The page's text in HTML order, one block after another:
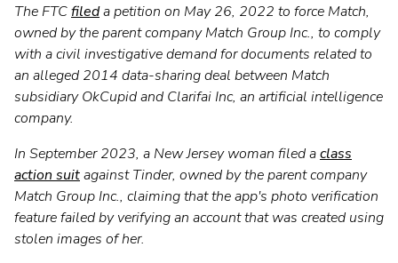
The FTCfileda petition on May 26, 2022 to force Match,
owned by the parent company Match Group Inc., to comply
with a civil investigative demand for documents related to
an alleged 2014 data-sharing deal between Match
subsidiary OkCupid and Clarifai Inc, an artificial intelligence
company.
In September 2023, a New Jersey woman filed aclass
action suitagainst Tinder, owned by the parent company
Match Group Inc., claiming that the app's photo verification
feature failed by verifying an account that was created using
stolen images of her.